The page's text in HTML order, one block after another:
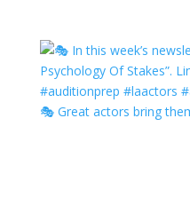
🎭 Great actors bring